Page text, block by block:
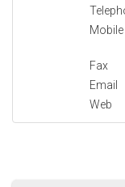
Mobile
Fax
Email
Web